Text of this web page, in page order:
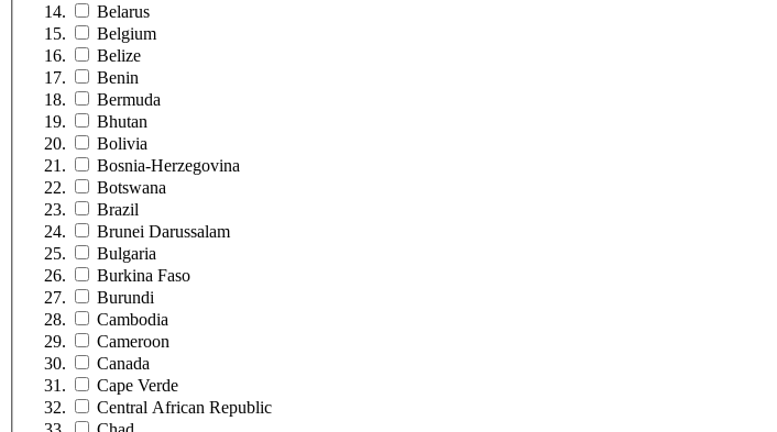
Belarus
Belgium
Belize
Benin
Bermuda
Bhutan
Bolivia
Bosnia-Herzegovina
Botswana
Brazil
Brunei Darussalam
Bulgaria
Burkina Faso
Burundi
Cambodia
Cameroon
Canada
Cape Verde
Central African Republic